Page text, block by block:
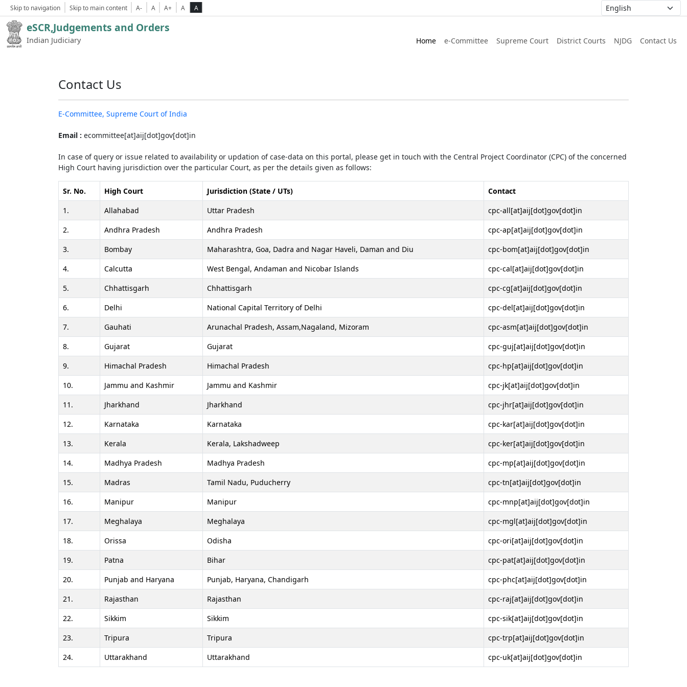
Skip to navigation Skip to main content A- A A+ A A
eSCR,Judgements and Orders
Indian Judiciary Home e-Committee Supreme Court District Courts NJDG Contact Us
Contact Us
E-Committee, Supreme Court of India
Email : ecommittee[at]aij[dot]gov[dot]in
In case of query or issue related to availability or updation of case-data on this portal, please get in touch with the Central Project Coordinator (CPC) of the concerned
High Court having jurisdiction over the particular Court, as per the details given as follows:
Sr. No. High Court Jurisdiction (State / UTs)
Contact
1.
Allahabad Uttar Pradesh
cpc-all[at]aij[dot]gov[dot]in
2.
Andhra Pradesh Andhra Pradesh
cpc-ap[at]aij[dot]gov[dot]in
3.
Bombay Maharashtra, Goa, Dadra and Nagar Haveli, Daman and Diu
cpc-bom[at]aij[dot]gov[dot]in
4.
Calcutta West Bengal, Andaman and Nicobar Islands
cpc-cal[at]aij[dot]gov[dot]in
5.
Chhattisgarh Chhattisgarh
cpc-cg[at]aij[dot]gov[dot]in
6.
Delhi National Capital Territory of Delhi
cpc-del[at]aij[dot]gov[dot]in
7.
Gauhati Arunachal Pradesh, Assam,Nagaland, Mizoram
cpc-asm[at]aij[dot]gov[dot]in
8.
Gujarat Gujarat
cpc-guj[at]aij[dot]gov[dot]in
9.
Himachal Pradesh Himachal Pradesh
cpc-hp[at]aij[dot]gov[dot]in
10.
Jammu and Kashmir Jammu and Kashmir
cpc-jk[at]aij[dot]gov[dot]in
11.
Jharkhand Jharkhand
cpc-jhr[at]aij[dot]gov[dot]in
12.
Karnataka Karnataka
cpc-kar[at]aij[dot]gov[dot]in
13.
Kerala Kerala, Lakshadweep
cpc-ker[at]aij[dot]gov[dot]in
14.
Madhya Pradesh Madhya Pradesh
cpc-mp[at]aij[dot]gov[dot]in
15.
Madras Tamil Nadu, Puducherry
cpc-tn[at]aij[dot]gov[dot]in
16.
Manipur Manipur
cpc-mnp[at]aij[dot]gov[dot]in
17.
Meghalaya Meghalaya
cpc-mgl[at]aij[dot]gov[dot]in
18.
Orissa Odisha
cpc-ori[at]aij[dot]gov[dot]in
19.
Patna Bihar
cpc-pat[at]aij[dot]gov[dot]in
20.
Punjab and Haryana Punjab, Haryana, Chandigarh
cpc-phc[at]aij[dot]gov[dot]in
21.
Rajasthan Rajasthan
cpc-raj[at]aij[dot]gov[dot]in
22.
Sikkim Sikkim
cpc-sik[at]aij[dot]gov[dot]in
23.
Tripura Tripura
cpc-trp[at]aij[dot]gov[dot]in
24.
Uttarakhand Uttarakhand cpc-uk[at]aij[dot]gov[dot]in